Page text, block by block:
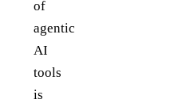
of
agentic
AI
tools
is